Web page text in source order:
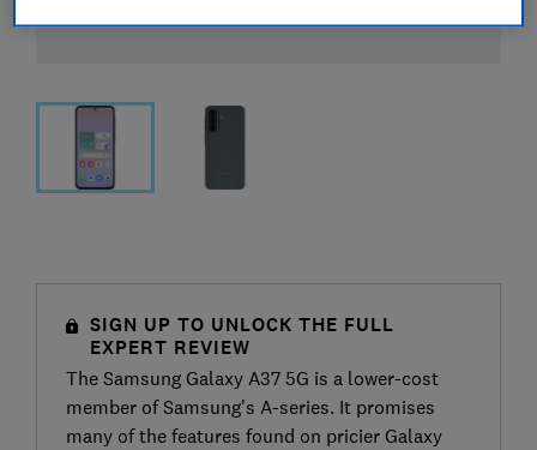
SIGN UP TO UNLOCK THE FULL
EXPERT REVIEW
The Samsung Galaxy A37 5G is a lower-cost
member of Samsung’s A-series. It promises
many of the features found on pricier Galaxy